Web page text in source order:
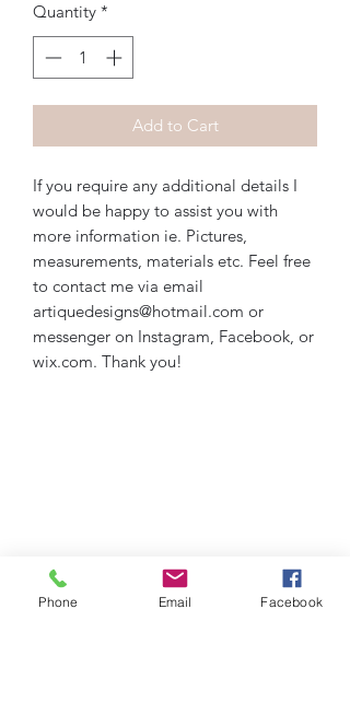
Quantity *
Add to Cart
If you require any additional details I
would be happy to assist you with
more information ie. Pictures,
measurements, materials etc. Feel free
to contact me via email
artiquedesigns@hotmail.com or
messenger on Instagram, Facebook, or
wix.com. Thank you!
Phone Email Facebook